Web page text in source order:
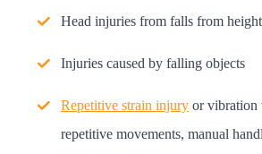
Head injuries from falls from height
Injuries caused by falling objects
Repetitive strain injury or vibration
repetitive movements, manual